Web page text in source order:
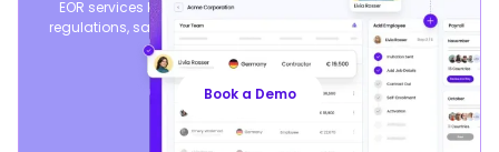
EOR services keep you aligned with local labor laws and
regulations, safeguarding your business, so you can focus
Book a Demo